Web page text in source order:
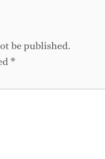
be published.
*